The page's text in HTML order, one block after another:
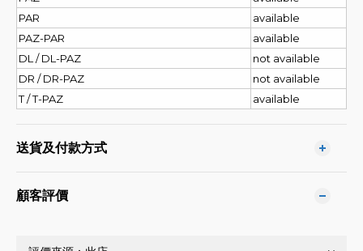
PAR
available
PAZ-PAR
available
DL / DL-PAZ
not available
DR / DR-PAZ
not available
T / T-PAZ
available
送貨及付款方式
顧客評價